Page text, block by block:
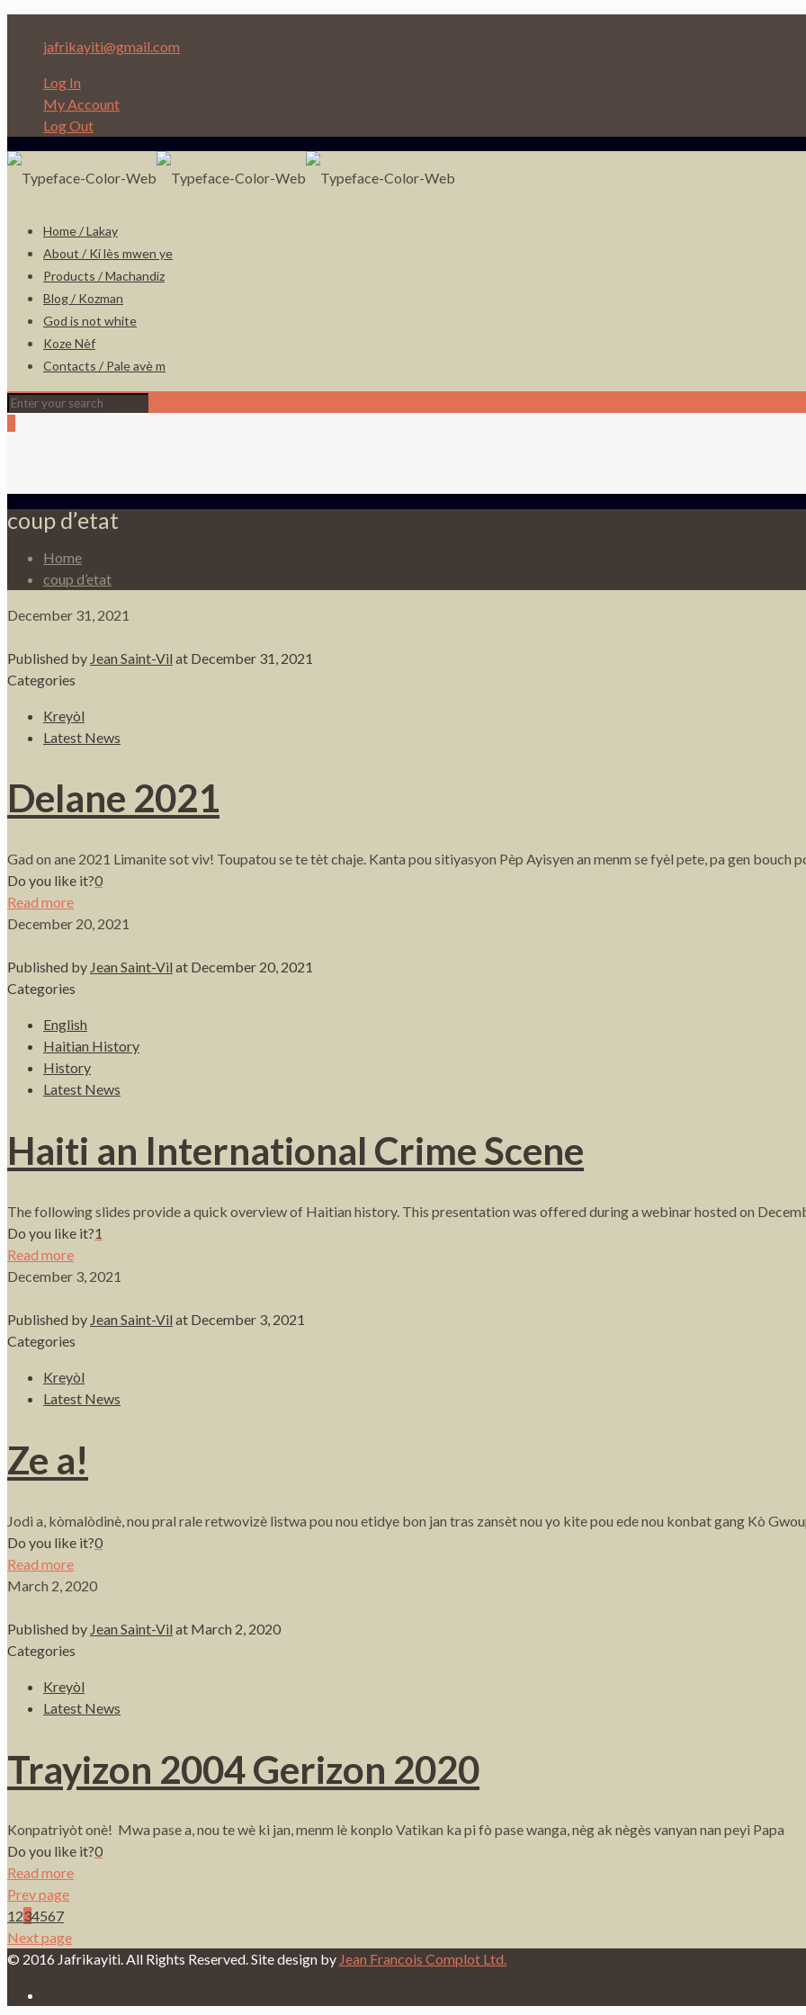
jafrikayiti@gmail.com
Log In
My Account
Log Out
Home / Lakay
About / Ki lès mwen ye
Products / Machandiz
Blog / Kozman
God is not white
Koze Nèf
Contacts / Pale avè m
coup d’etat
Home
coup d’etat
December 31, 2021
Published by Jean Saint-Vil at December 31, 2021
Categories
Kreyòl
Latest News
Delane 2021
Gad on ane 2021 Limanite sot viv! Toupatou se te tèt chaje. Kanta pou sitiyasyon Pèp Ayisyen an menm se fyèl pete, pa gen bouch
Do you like it?0
Read more
December 20, 2021
Published by Jean Saint-Vil at December 20, 2021
Categories
English
Haitian History
History
Latest News
Haiti an International Crime Scene
The following slides provide a quick overview of Haitian history. This presentation was offered during a webinar hosted on
Do you like it?1
Read more
December 3, 2021
Published by Jean Saint-Vil at December 3, 2021
Categories
Kreyòl
Latest News
Ze a!
Jodi a, kòmalòdinè, nou pral rale retwovizè listwa pou nou etidye bon jan tras zansèt nou yo kite pou ede nou konbat gang Kò
Do you like it?0
Read more
March 2, 2020
Published by Jean Saint-Vil at March 2, 2020
Categories
Kreyòl
Latest News
Trayizon 2004 Gerizon 2020
Konpatriyòt onè! Mwa pase a, nou te wè ki jan, menm lè konplo Vatikan ka pi fò pase wanga, nèg ak nègès vanyan nan peyi Papa
Do you like it?0
Read more
Prev page
1234567
Next page
© 2016 Jafrikayiti. All Rights Reserved. Site design by Jean Francois Complot Ltd.